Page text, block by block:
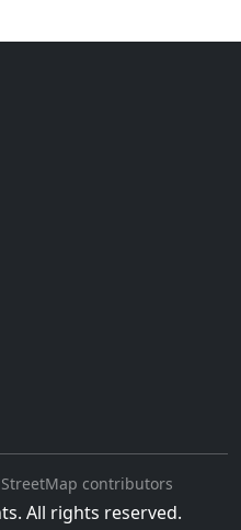
contributors
All rights reserved.